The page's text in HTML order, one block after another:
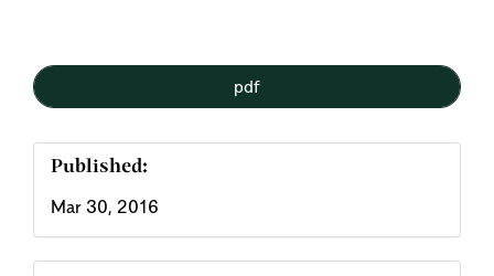
Sidebar
pdf
Published:
Mar 30, 2016